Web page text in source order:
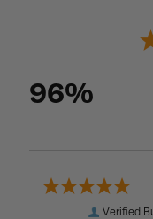
96%
Verified